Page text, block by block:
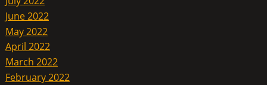
June 2022
May 2022
April 2022
March 2022
February 2022